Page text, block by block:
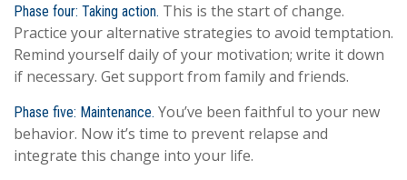
Phase four: Taking action. This is the start of change.
Practice your alternative strategies to avoid temptation.
Remind yourself daily of your motivation; write it down
if necessary. Get support from family and friends.
Phase five: Maintenance. You’ve been faithful to your new
behavior. Now it’s time to prevent relapse and
integrate this change into your life.